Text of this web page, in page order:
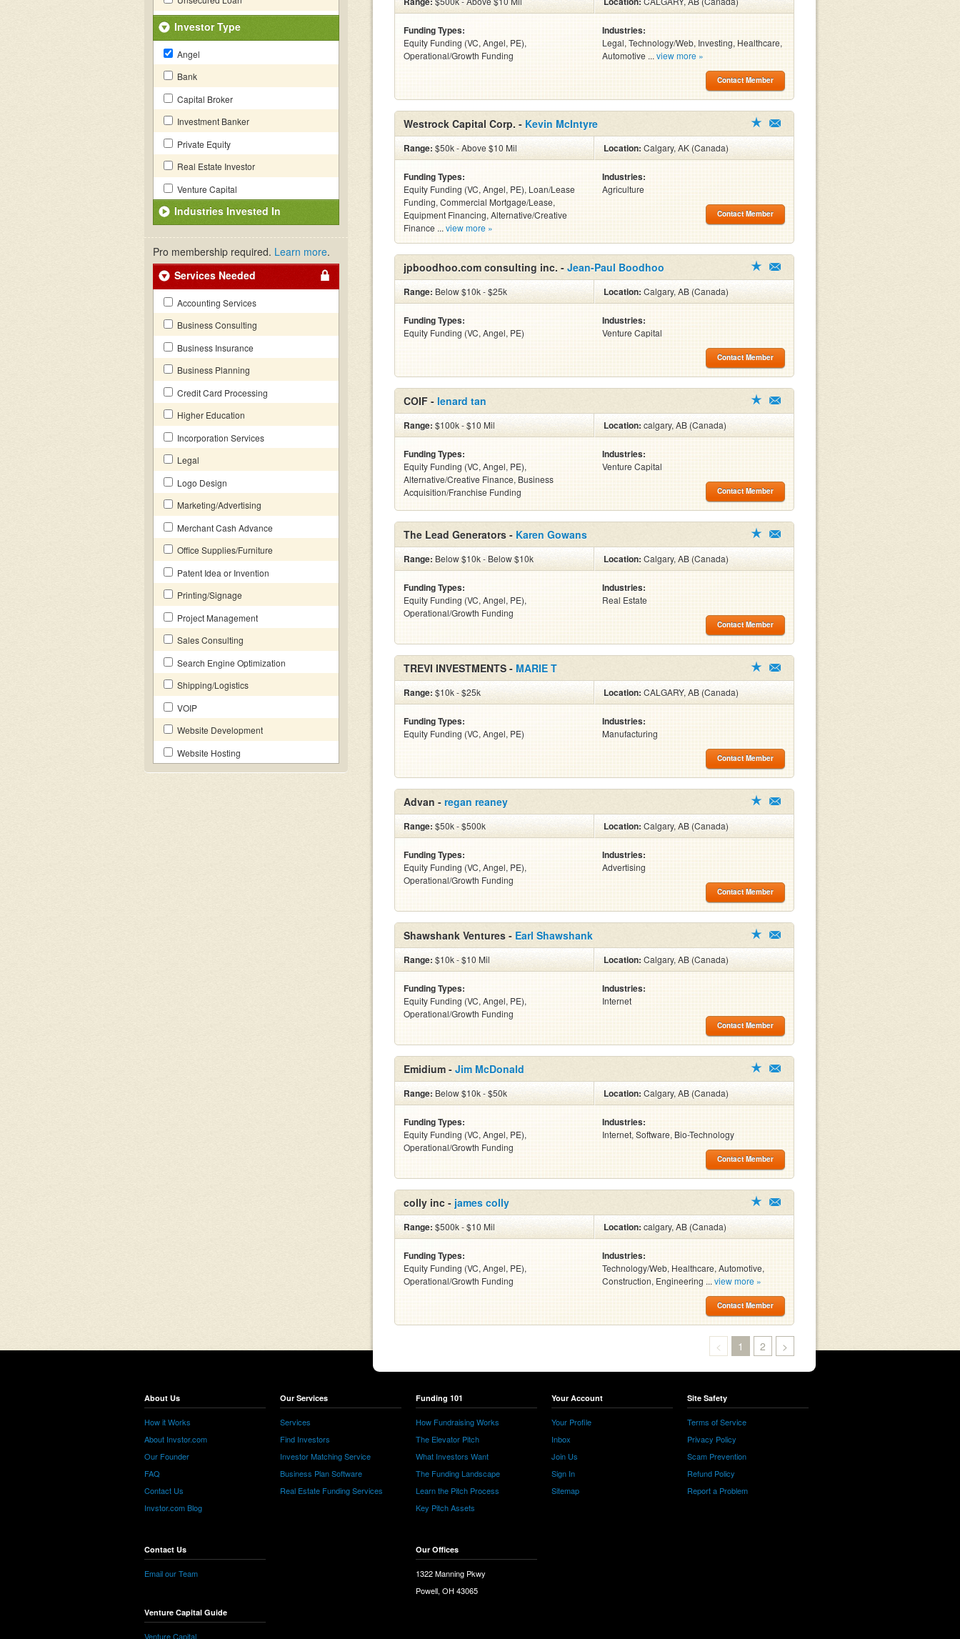
Investor Type
Angel
Bank
Capital Broker
Investment Banker
Private Equity
Real Estate Investor
Venture Capital
Industries Invested In
Pro membership required. Learn more.
Services Needed
Accounting Services
Business Consulting
Business Insurance
Business Planning
Credit Card Processing
Higher Education
Incorporation Services
Legal
Logo Design
Marketing/Advertising
Merchant Cash Advance
Office Supplies/Furniture
Patent Idea or Invention
Printing/Signage
Project Management
Sales Consulting
Search Engine Optimization
Shipping/Logistics
VOIP
Website Development
Website Hosting
Funding Types:
Equity Funding (VC, Angel, PE),
Operational/Growth Funding
Industries:
Legal, Technology/Web, Investing, Healthcare,
Automotive ... view more »
Contact Member
Westrock Capital Corp. - Kevin McIntyre
Range: $50k - Above $10 Mil Location:Calgary, AK (Canada)
Funding Types:
Equity Funding (VC, Angel, PE), Loan/Lease
Funding, Commercial Mortgage/Lease,
Equipment Financing, Alternative/Creative
Finance ... view more »
Industries:
Agriculture
Contact Member
jpboodhoo.com consulting inc. - Jean-Paul Boodhoo
Range: Below $10k - $25k Location:Calgary, AB (Canada)
Funding Types:
Equity Funding (VC, Angel, PE)
Industries:
Venture Capital
Contact Member
COIF - lenard tan
Range: $100k - $10 Mil Location:calgary, AB (Canada)
Funding Types:
Equity Funding (VC, Angel, PE),
Alternative/Creative Finance, Business
Acquisition/Franchise Funding
Industries:
Venture Capital
Contact Member
The Lead Generators - Karen Gowans
Range: Below $10k - Below $10k Location:Calgary, AB (Canada)
Funding Types:
Equity Funding (VC, Angel, PE),
Operational/Growth Funding
Industries:
Real Estate
Contact Member
TREVI INVESTMENTS - MARIE T
Range: $10k - $25k Location:CALGARY, AB (Canada)
Funding Types:
Equity Funding (VC, Angel, PE)
Industries:
Manufacturing
Contact Member
Advan - regan reaney
Range: $50k - $500k Location:Calgary, AB (Canada)
Funding Types:
Equity Funding (VC, Angel, PE),
Operational/Growth Funding
Industries:
Advertising
Contact Member
Shawshank Ventures - Earl Shawshank
Range: $10k - $10 Mil Location:Calgary, AB (Canada)
Funding Types:
Equity Funding (VC, Angel, PE),
Operational/Growth Funding
Industries:
Internet
Contact Member
Emidium - Jim McDonald
Range: Below $10k - $50k Location:Calgary, AB (Canada)
Funding Types:
Equity Funding (VC, Angel, PE),
Operational/Growth Funding
Industries:
Internet, Software, Bio-Technology
Contact Member
colly inc - james colly
Range: $500k - $10 Mil Location:calgary, AB (Canada)
Funding Types:
Equity Funding (VC, Angel, PE),
Operational/Growth Funding
Industries:
Technology/Web, Healthcare, Automotive,
Construction, Engineering ... view more »
Contact Member
< 1 2 >
About Us
How it Works
About Invstor.com
Our Founder
FAQ
Contact Us
Invstor.com Blog
Contact Us
Email our Team
Venture Capital Guide
Venture Capital
Our Services
Services
Find Investors
Investor Matching Service
Business Plan Software
Real Estate Funding Services
Funding 101
How Fundraising Works
The Elevator Pitch
What Investors Want
The Funding Landscape
Learn the Pitch Process
Key Pitch Assets
Our Offices
1322 Manning Pkwy
Powell, OH 43065
Your Account
Your Profile
Inbox
Join Us
Sign In
Sitemap
Site Safety
Terms of Service
Privacy Policy
Scam Prevention
Refund Policy
Report a Problem